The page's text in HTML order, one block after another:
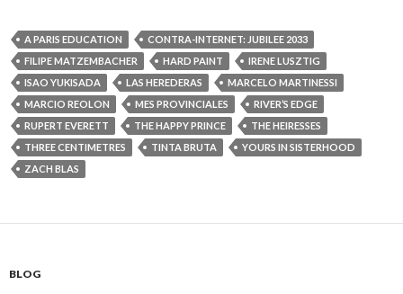
A PARIS EDUCATION
CONTRA-INTERNET: JUBILEE 2033
FILIPE MATZEMBACHER
HARD PAINT
IRENE LUSZTIG
ISAO YUKISADA
LAS HEREDERAS
MARCELO MARTINESSI
MARCIO REOLON
MES PROVINCIALES
RIVER’S EDGE
RUPERT EVERETT
THE HAPPY PRINCE
THE HEIRESSES
THREE CENTIMETRES
TINTA BRUTA
YOURS IN SISTERHOOD
ZACH BLAS
BLOG